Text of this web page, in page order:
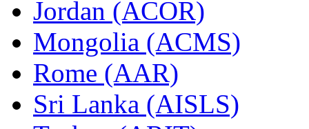
Jordan (ACOR)
Mongolia (ACMS)
Rome (AAR)
Sri Lanka (AISLS)